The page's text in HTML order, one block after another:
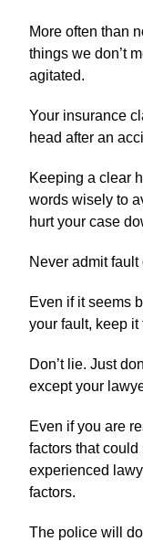
More often than
things we don’t
agitated.
Your insurance
head after an
Keeping a clear
words wisely to
hurt your case
Never admit fault
Even if it seems
your fault, keep it
Don’t lie. Just
except your
Even if you are
factors that
experienced
factors.
The police will